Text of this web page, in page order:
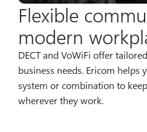
Flexible
modern
DECT and VoWiFi offer
business needs. Ericom
system or combination to
wherever they work.